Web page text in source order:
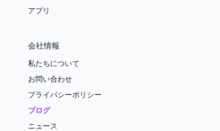
アプリ
会社情報
私たちについて
お問い合わせ
プライバシーポリシー
ブログ
ニュース